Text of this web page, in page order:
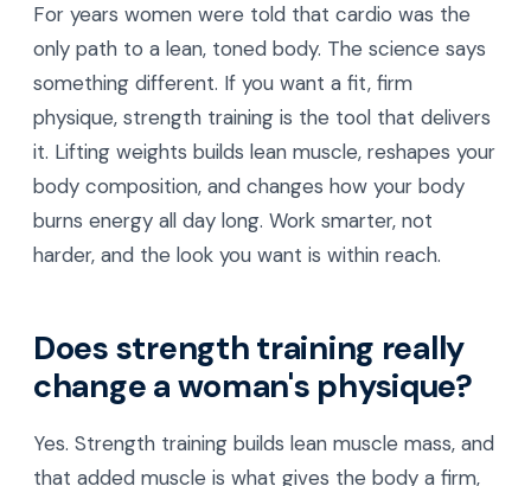
For years women were told that cardio was the
only path to a lean, toned body. The science says
something different. If you want a fit, firm
physique, strength training is the tool that delivers
it. Lifting weights builds lean muscle, reshapes your
body composition, and changes how your body
burns energy all day long. Work smarter, not
harder, and the look you want is within reach.
Does strength training really
change a woman's physique?
Yes. Strength training builds lean muscle mass, and
that added muscle is what gives the body a firm,